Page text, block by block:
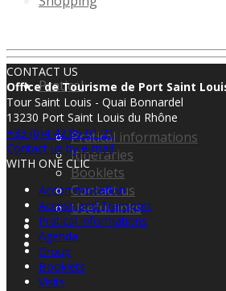
Pratical
Pratical informations
Itineraries
Booklets
Contact us
Useful links
CONTACT US
Office de Tourisme de Port Saint
Tour Saint Louis - Quai Bonnardel
13230 Port Saint Louis du Rhône
+33 (0)4 42 86 01 21
Contact us by e-mail
WITH ONE CLIC
Accommodation
Access and Transport
Pratical informations
Agenda
Group
Booklets
Visits